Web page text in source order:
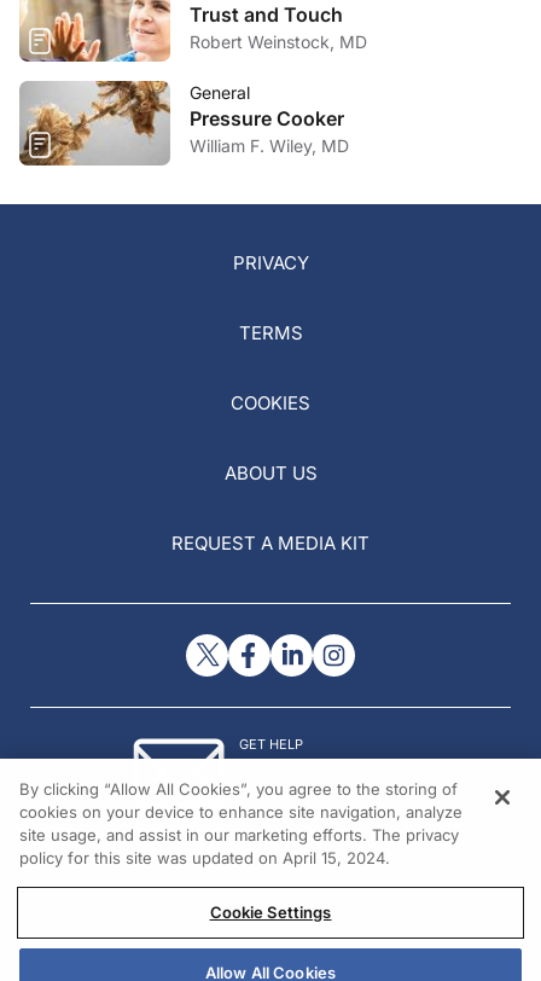
Trust and Touch
Robert Weinstock, MD
General
Pressure Cooker
William F. Wiley, MD
PRIVACY
TERMS
COOKIES
ABOUT US
REQUEST A MEDIA KIT
GET HELP
© 2026 All rights reserved.
By clicking “Allow All Cookies”, you agree to the storing of
cookies on your device to enhance site navigation, analyze
site usage, and assist in our marketing efforts. The privacy
policy for this site was updated on April 15, 2024.
Cookie Settings
Allow All Cookies